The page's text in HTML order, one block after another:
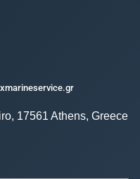
17561 Athens, Greece